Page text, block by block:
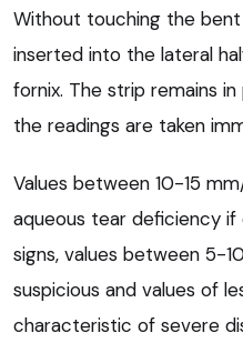
Without touching the
inserted into the lateral
fornix. The strip remains
the readings are taken
Values between 10-15
aqueous tear deficiency
signs, values between 5-
suspicious and values of
characteristic of severe